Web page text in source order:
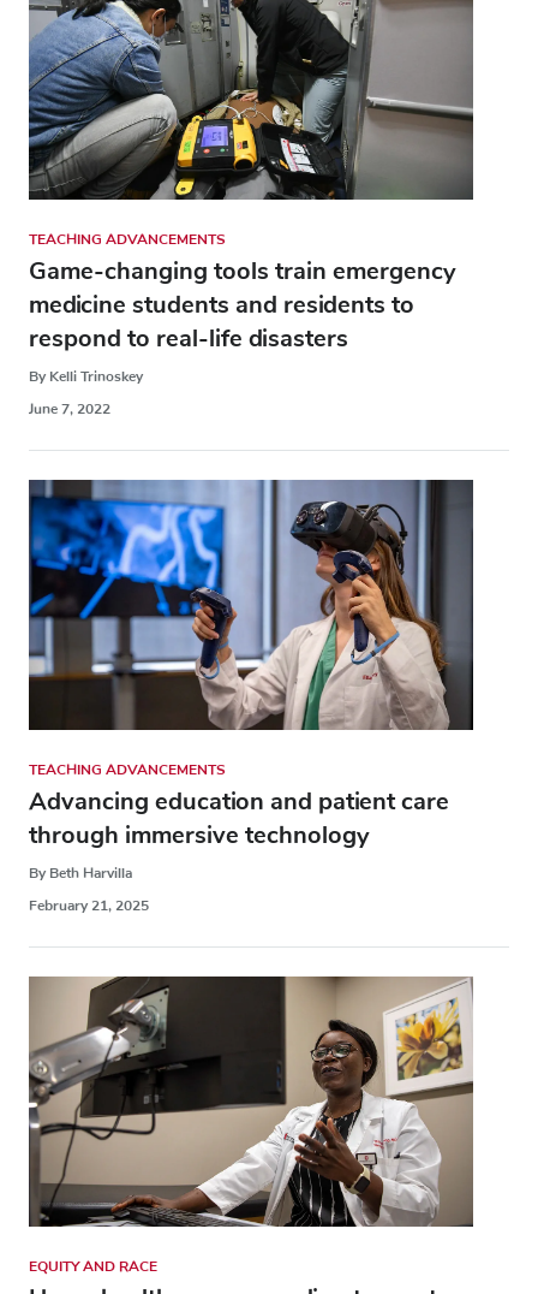
TEACHING ADVANCEMENTS
Game-changing tools train emergency
medicine students and residents to
respond to real-life disasters
By Kelli Trinoskey
June 7, 2022
TEACHING ADVANCEMENTS
Advancing education and patient care
through immersive technology
By Beth Harvilla
February 21, 2025
EQUITY AND RACE